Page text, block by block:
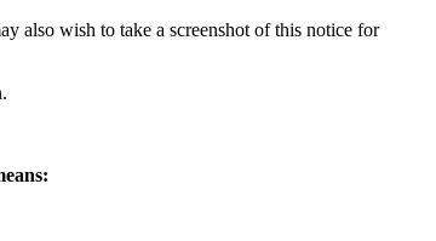
also wish to take a screenshot of this notice for